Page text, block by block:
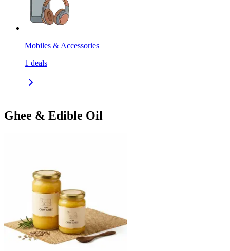
Mobiles & Accessories
1 deals
Ghee & Edible Oil